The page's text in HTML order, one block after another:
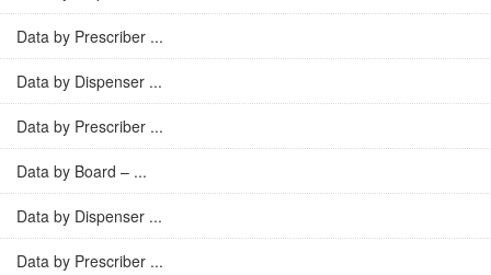
Data by Prescriber ...
Data by Dispenser ...
Data by Prescriber ...
Data by Board – ...
Data by Dispenser ...
Data by Prescriber ...